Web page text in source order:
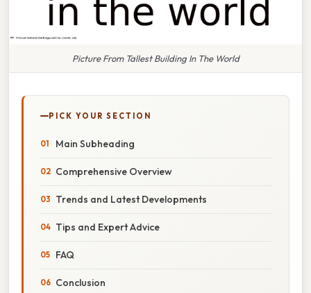
Picture From Tallest Building In The World
PICK YOUR SECTION
Main Subheading
Comprehensive Overview
Trends and Latest Developments
Tips and Expert Advice
FAQ
Conclusion